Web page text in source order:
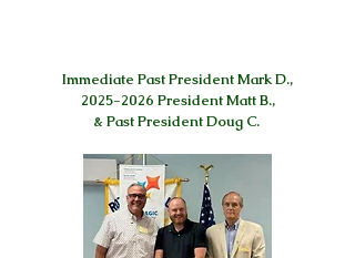
Immediate Past President Mark D.,
2025-2026 President Matt B.,
& Past President Doug C.